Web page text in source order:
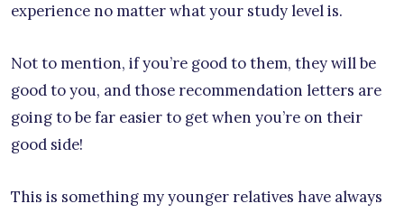
experience no matter what your study level is.
Not to mention, if you’re good to them, they will be
good to you, and those recommendation letters are
going to be far easier to get when you’re on their
good side!
This is something my younger relatives have always